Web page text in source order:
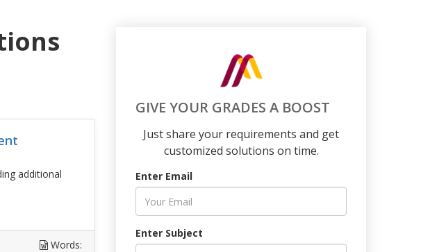
additional
Words:
GIVE YOUR GRADES A BOOST
Just share your requirements and get
customized solutions on time.
Enter Email
Enter Subject